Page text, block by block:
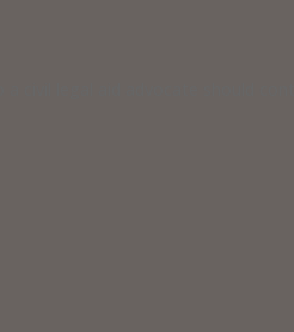
a civil legal aid advocate should